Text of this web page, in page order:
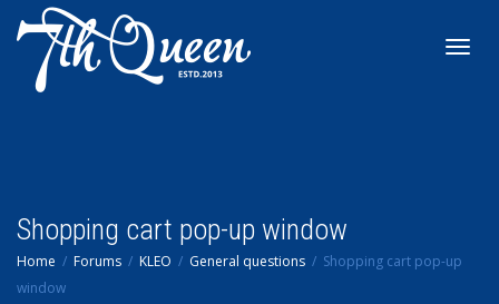
Shopping cart pop-up window
Home Forums KLEO General questions
Shopping cart pop-up
window